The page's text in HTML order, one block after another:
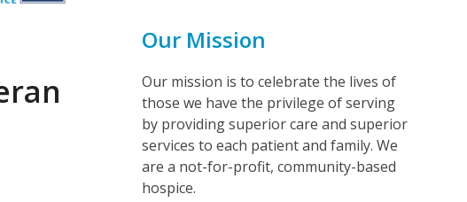
Our Mission
Our mission is to celebrate the lives of
those we have the privilege of serving
by providing superior care and superior
services to each patient and family. We
are a not-for-profit, community-based
hospice.